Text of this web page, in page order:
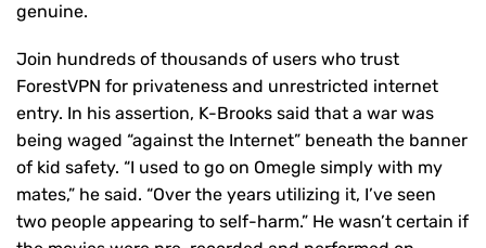
genuine.
Join hundreds of thousands of users who trust
ForestVPN for privateness and unrestricted internet
entry. In his assertion, K-Brooks said that a war was
being waged “against the Internet” beneath the banner
of kid safety. “I used to go on Omegle simply with my
mates,” he said. “Over the years utilizing it, I’ve seen
two people appearing to self-harm.” He wasn’t certain if